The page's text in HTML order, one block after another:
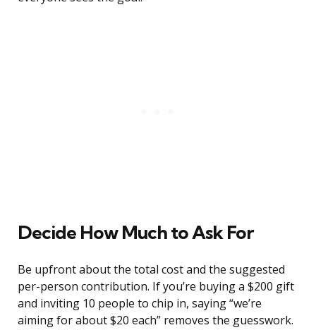
Decide How Much to Ask For
Be upfront about the total cost and the suggested
per-person contribution. If you’re buying a $200 gift
and inviting 10 people to chip in, saying “we’re
aiming for about $20 each” removes the guesswork.